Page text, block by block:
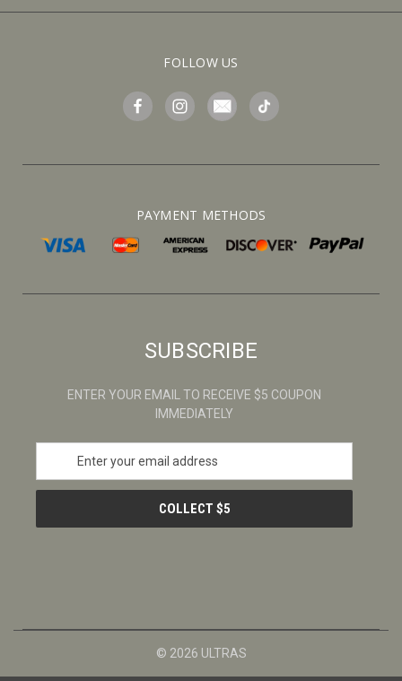
FOLLOW US
PAYMENT METHODS
SUBSCRIBE
ENTER YOUR EMAIL TO RECEIVE $5 COUPON
IMMEDIATELY
a
l
© 2026 ULTRAS